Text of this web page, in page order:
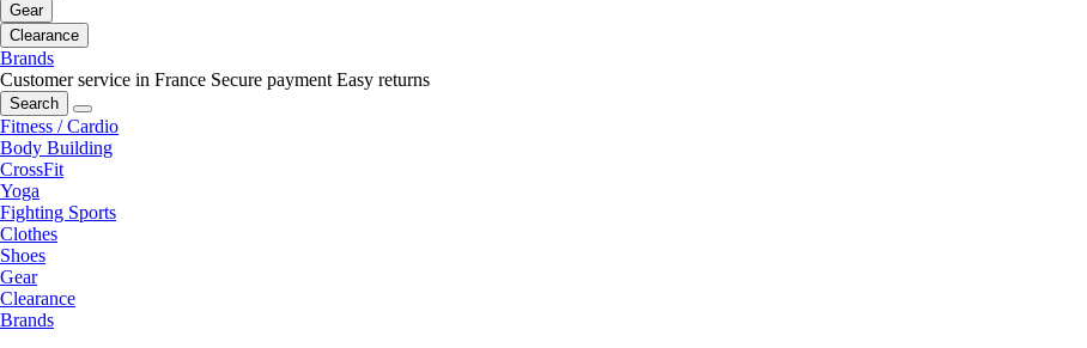
Gear
Clearance
Brands
Customer service in France Secure payment Easy returns
Search
Fitness / Cardio
Body Building
CrossFit
Yoga
Fighting Sports
Clothes
Shoes
Gear
Clearance
Brands